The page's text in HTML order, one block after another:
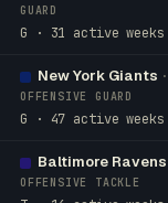
GUARD
G · 31 active weeks
New York Giants ·
OFFENSIVE GUARD
G · 47 active weeks
Baltimore Ravens
OFFENSIVE TACKLE